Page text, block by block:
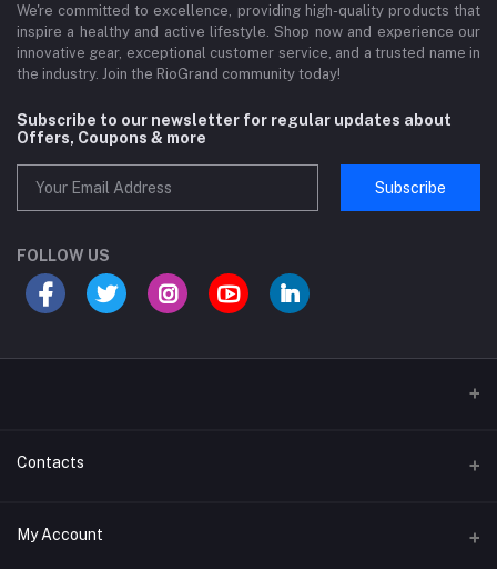
We're committed to excellence, providing high-quality products that
inspire a healthy and active lifestyle. Shop now and experience our
innovative gear, exceptional customer service, and a trusted name in
the industry. Join the RioGrand community today!
Subscribe to our newsletter for regular updates about
Offers, Coupons & more
Subscribe
FOLLOW US
Sports and Fitness Equipment
Contacts
Address
My Account